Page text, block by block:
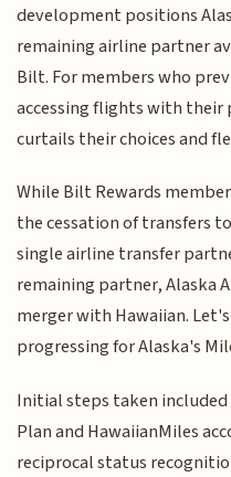
development positions
remaining airline partner
Bilt. For members who
accessing flights with
curtails their choices and
While Bilt Rewards
the cessation of transfers
single airline transfer
remaining partner, Alaska
merger with Hawaiian.
progressing for Alaska's
Initial steps taken
Plan and HawaiianMiles
reciprocal status